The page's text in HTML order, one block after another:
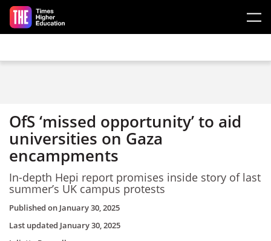
Skip to main content
OfS ‘missed opportunity’ to aid
universities on Gaza
encampments
In-depth Hepi report promises inside story of last
summer’s UK campus protests
Published on January 30, 2025
Last updated January 30, 2025